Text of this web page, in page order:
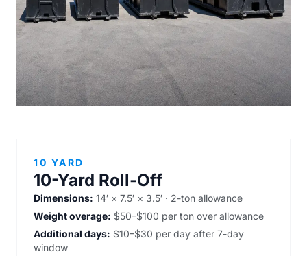
10 YARD
10-Yard Roll-Off
Dimensions: 14′ × 7.5′ × 3.5′ · 2-ton allowance
Weight overage: $50–$100 per ton over allowance
Additional days: $10–$30 per day after 7-day
window